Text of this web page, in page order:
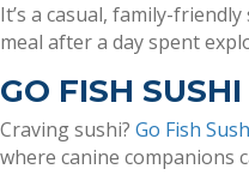
It’s a casual, family-
meal after a day spent
GO FISH
Craving sushi? Go Fish
where canine companions